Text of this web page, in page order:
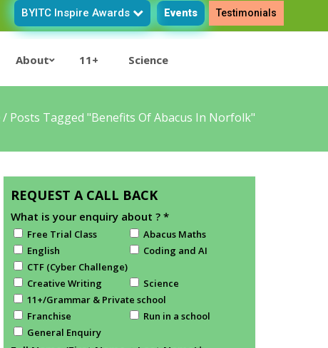
BYITC Inspire Awards Events Testimonials
About 11+ Science
/ Posts Tagged "benefits Of Abacus In Norfolk"
REQUEST A CALL BACK
What is your enquiry about ? *
Free Trial Class
Abacus Maths
English
Coding and AI
CTF (Cyber Challenge)
Creative Writing
Science
11+/Grammar & Private school
Franchise
Run in a school
General Enquiry